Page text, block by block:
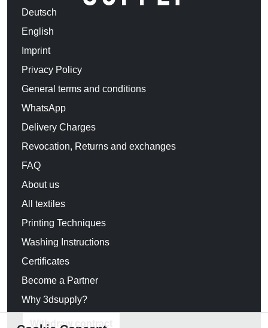
Deutsch
English
Imprint
Privacy Policy
General terms and conditions
WhatsApp
Delivery Charges
Revocation, Returns and exchanges
FAQ
About us
All textiles
Printing Techniques
Washing Instructions
Certificates
Become a Partner
Why 3dsupply?
Withdraw contract